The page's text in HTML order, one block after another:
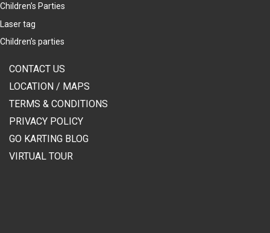
Children’s Parties
Laser tag
Children’s parties
CONTACT US
LOCATION / MAPS
TERMS & CONDITIONS
PRIVACY POLICY
GO KARTING BLOG
VIRTUAL TOUR